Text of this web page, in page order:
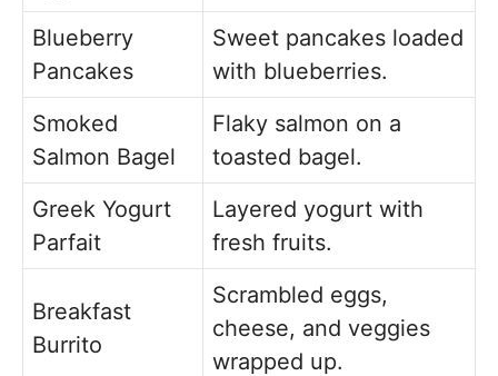
Blueberry
Pancakes
Sweet pancakes loaded
with blueberries.
Smoked
Salmon Bagel
Flaky salmon on a
toasted bagel.
Greek Yogurt
Parfait
Layered yogurt with
fresh fruits.
Breakfast
Burrito
Scrambled eggs,
cheese, and veggies
wrapped up.